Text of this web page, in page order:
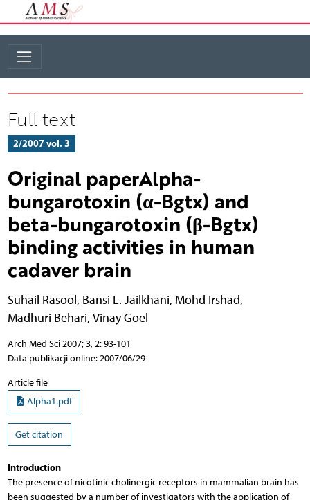
Full text
2/2007 vol. 3
Original paperAlpha-
bungarotoxin (α-Bgtx) and
beta-bungarotoxin (β-Bgtx)
binding activities in human
cadaver brain
Suhail Rasool, Bansi L. Jailkhani, Mohd Irshad,
Madhuri Behari, Vinay Goel
Arch Med Sci 2007; 3, 2: 93-101
Data publikacji online: 2007/06/29
Article file
Alpha1.pdf
Get citation
Introduction
The presence of nicotinic cholinergic receptors in mammalian brain has
been suggested by a number of investigators with the application of